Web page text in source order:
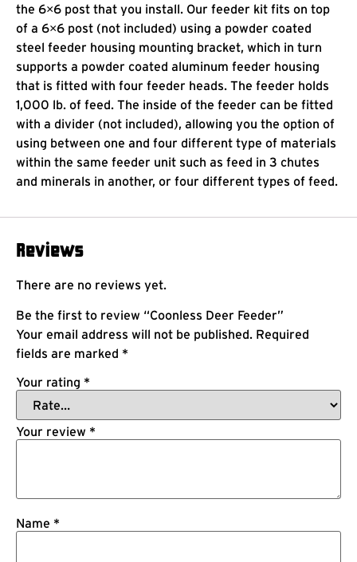
the 6×6 post that you install. Our feeder kit fits on top
of a 6×6 post (not included) using a powder coated
steel feeder housing mounting bracket, which in turn
supports a powder coated aluminum feeder housing
that is fitted with four feeder heads. The feeder holds
1,000 lb. of feed. The inside of the feeder can be fitted
with a divider (not included), allowing you the option of
using between one and four different type of materials
within the same feeder unit such as feed in 3 chutes
and minerals in another, or four different types of feed.
Reviews
There are no reviews yet.
Be the first to review “Coonless Deer Feeder”
Your email address will not be published. Required
fields are marked *
Your rating *
Your review *
Name *